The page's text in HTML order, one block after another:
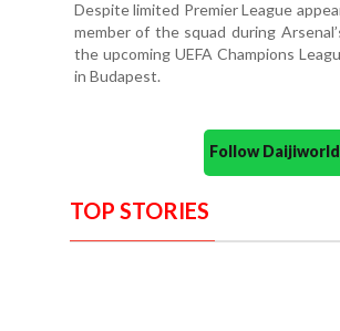
Despite limited Premier League
member of the squad during
the upcoming UEFA Champions
in Budapest.
Follow
TOP STORIES